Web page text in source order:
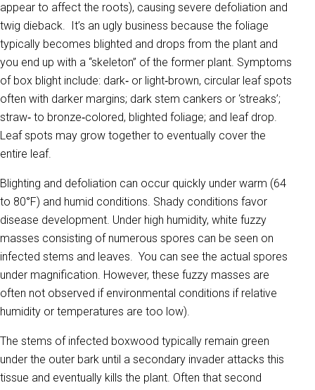
appear to affect the roots), causing severe defoliation and
twig dieback. It’s an ugly business because the foliage
typically becomes blighted and drops from the plant and
you end up with a “skeleton” of the former plant. Symptoms
of box blight include: dark‐ or light‐brown, circular leaf spots
often with darker margins; dark stem cankers or ‘streaks’;
straw‐ to bronze‐colored, blighted foliage; and leaf drop.
Leaf spots may grow together to eventually cover the
entire leaf.
Blighting and defoliation can occur quickly under warm (64
to 80°F) and humid conditions. Shady conditions favor
disease development. Under high humidity, white fuzzy
masses consisting of numerous spores can be seen on
infected stems and leaves. You can see the actual spores
under magnification. However, these fuzzy masses are
often not observed if environmental conditions if relative
humidity or temperatures are too low).
The stems of infected boxwood typically remain green
under the outer bark until a secondary invader attacks this
tissue and eventually kills the plant. Often that second